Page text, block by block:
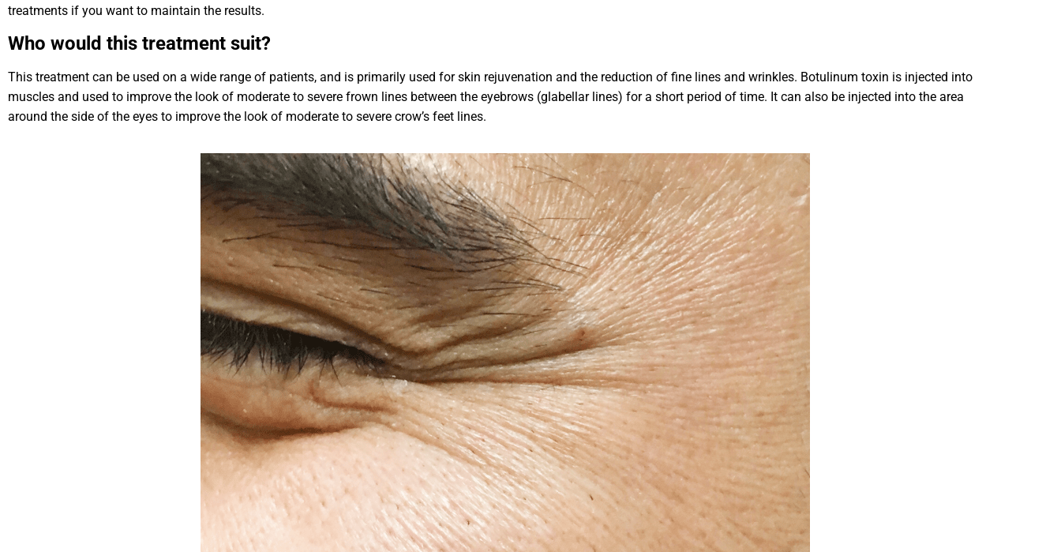
treatments if you want to maintain the results.
Who would this treatment suit?
This treatment can be used on a wide range of patients, and is primarily used for skin rejuvenation and the reduction of fine lines and wrinkles. Botulinum toxin is injected into
muscles and used to improve the look of moderate to severe frown lines between the eyebrows (glabellar lines) for a short period of time. It can also be injected into the area
around the side of the eyes to improve the look of moderate to severe crow’s feet lines.